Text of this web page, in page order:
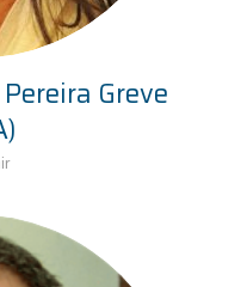
Greve